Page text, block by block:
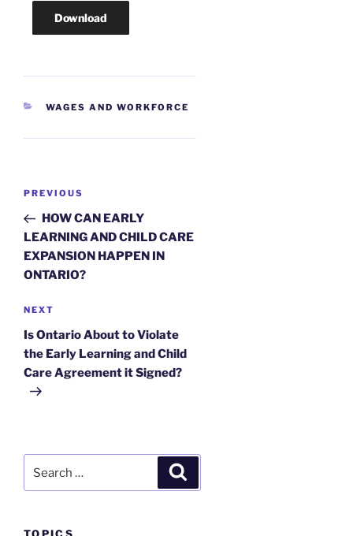
Download
CATEGORIES
WAGES AND WORKFORCE
Post
Previous
Post
PREVIOUS
HOW CAN EARLY
LEARNING AND CHILD CARE
EXPANSION HAPPEN IN
ONTARIO?
Next
Post
NEXT
Is Ontario About to Violate
the Early Learning and Child
Care Agreement it Signed?